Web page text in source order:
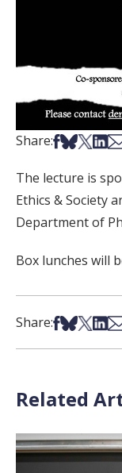
Share:Share on
Share on
Share
The lecture is
Ethics & Society
Department of
Box lunches will
Share:Share on
Share on
Share
Related